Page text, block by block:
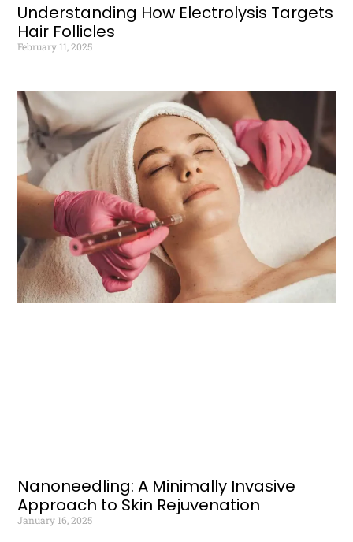
Understanding How Electrolysis Targets
Hair Follicles
February 11, 2025
Nanoneedling: A Minimally Invasive
Approach to Skin Rejuvenation
January 16, 2025